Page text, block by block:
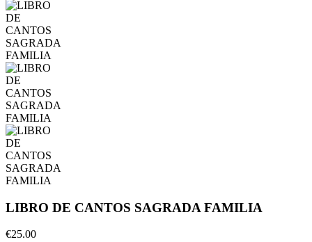
LIBRO DE CANTOS SAGRADA FAMILIA
€25.00